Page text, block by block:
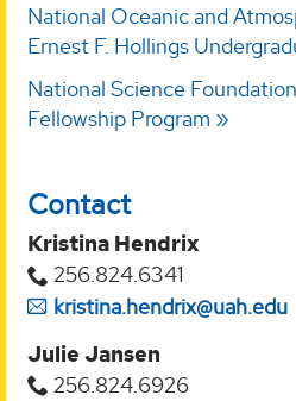
National Oceanic and
Ernest F. Hollings
National Science
Fellowship Program
Contact
Kristina Hendrix
256.824.6341
kristina.hendrix@uah.edu
Julie Jansen
256.824.6926